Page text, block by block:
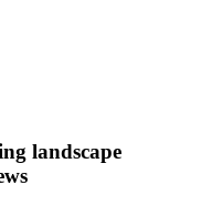
landscape